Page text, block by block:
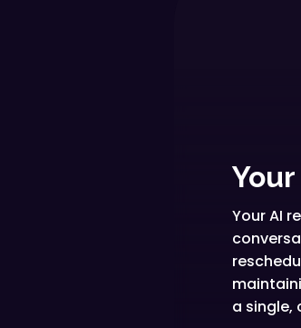
Your AI
a single,